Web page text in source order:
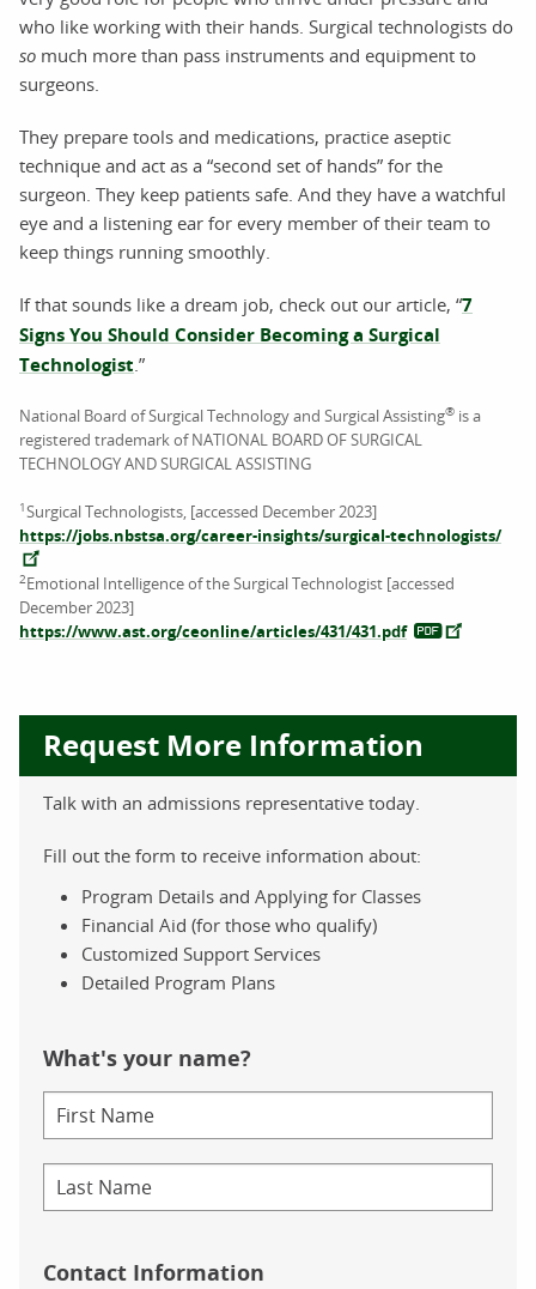
who like working with their hands. Surgical technologists do
so much more than pass instruments and equipment to
surgeons.
They prepare tools and medications, practice aseptic
technique and act as a “second set of hands” for the
surgeon. They keep patients safe. And they have a watchful
eye and a listening ear for every member of their team to
keep things running smoothly.
If that sounds like a dream job, check out our article, “7
Signs You Should Consider Becoming a Surgical
Technologist .”
National Board of Surgical Technology and Surgical Assisting® is a
registered trademark of NATIONAL BOARD OF SURGICAL
TECHNOLOGY AND SURGICAL ASSISTING
1Surgical Technologists, [accessed December 2023]
https://jobs.nbstsa.org/career-insights/surgical-technologists/
2Emotional Intelligence of the Surgical Technologist [accessed
December 2023]
https://www.ast.org/ceonline/articles/431/431.pdf
Request More Information
Talk with an admissions representative today.
Fill out the form to receive information about:
Program Details and Applying for Classes
Financial Aid (for those who qualify)
Customized Support Services
Detailed Program Plans
What's your name?
Contact Information